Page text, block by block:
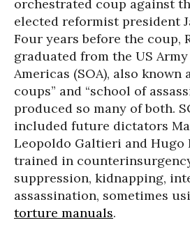
orchestrated coup against
elected reformist president
Four years before the coup,
graduated from the US
Americas (SOA), also known
coups” and “school of
produced so many of both.
included future dictators
Leopoldo Galtieri and Hugo
trained in
suppression, kidnapping,
assassination, sometimes
torture manuals.